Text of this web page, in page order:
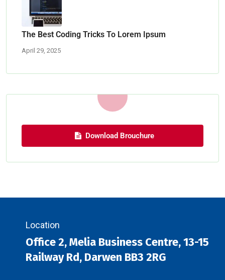
The Best Coding Tricks To Lorem Ipsum
April 29, 2025
Download Brouchure
Location
Office 2, Melia Business Centre, 13-15
Railway Rd, Darwen BB3 2RG